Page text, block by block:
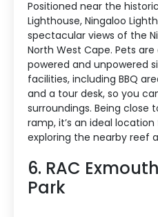
Positioned near the
Lighthouse, Ningaloo
spectacular views of the
North West Cape. Pets
powered and unpowered
facilities, including BBQ
and a tour desk, so you
surroundings. Being close
ramp, it’s an ideal
exploring the nearby reef
6. RAC
Park